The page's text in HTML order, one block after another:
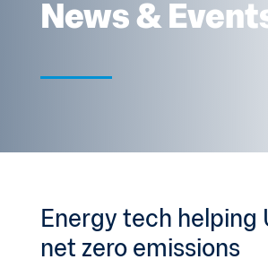
News &
Energy tech helping
net zero emissions